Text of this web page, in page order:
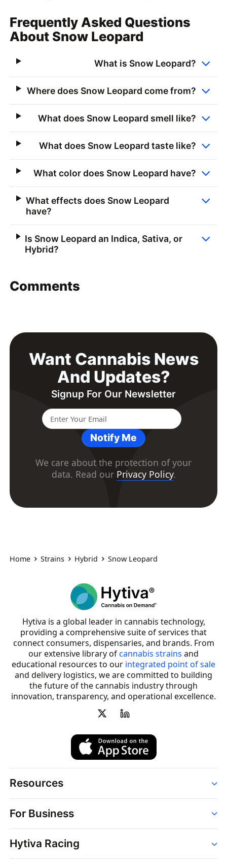
Frequently Asked Questions
About Snow Leopard
What is Snow Leopard?
Where does Snow Leopard come from?
What does Snow Leopard smell like?
What does Snow Leopard taste like?
What color does Snow Leopard have?
What effects does Snow Leopard
have?
Is Snow Leopard an Indica, Sativa, or
Hybrid?
Comments
Want Cannabis News
And Updates?
Signup For Our Newsletter
Notify Me
We care about the protection of your
data. Read our Privacy Policy.
Home Strains Hybrid Snow Leopard
Hytiva is a global leader in cannabis technology,
providing a comprehensive suite of services that
connect consumers, dispensaries, and brands. From
our extensive library ofcannabis strains and
educational resources to our integrated point of sale
and delivery logistics, we are committed to building
the future of the cannabis industry through
innovation, transparency, and operational excellence.
Resources
Strains
Dispensaries
Brands
News
For Business
Point of Sale
Dispensary Solutions
Hytiva Racing